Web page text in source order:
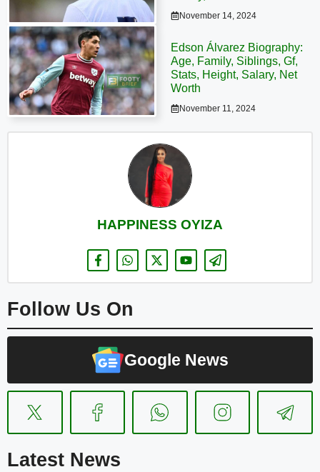
November 14, 2024
Edson Álvarez Biography:
Age, Family, Siblings, Gf,
Stats, Height, Salary, Net
Worth
November 11, 2024
HAPPINESS OYIZA
Follow Us On
Google News
Latest News